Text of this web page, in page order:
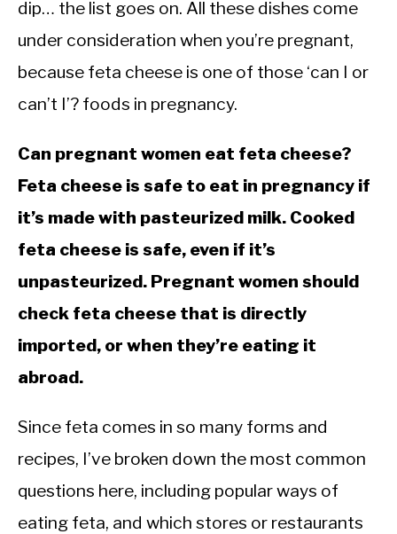
dip… the list goes on. All these dishes come
under consideration when you’re pregnant,
because feta cheese is one of those ‘can I or
can’t I’? foods in pregnancy.
Can pregnant women eat feta cheese?
Feta cheese is safe to eat in pregnancy if
it’s made with pasteurized milk. Cooked
feta cheese is safe, even if it’s
unpasteurized. Pregnant women should
check feta cheese that is directly
imported, or when they’re eating it
abroad.
Since feta comes in so many forms and
recipes, I’ve broken down the most common
questions here, including popular ways of
eating feta, and which stores or restaurants